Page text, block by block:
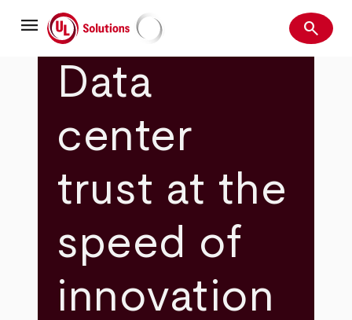
mainmenu UL Solutions Search
search
Data
center
trust at the
speed of
innovation